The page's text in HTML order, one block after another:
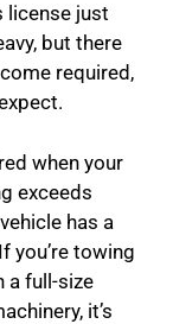
license just
but there
required,
when your
exceeds
has a
you’re towing
a full-size
it’s